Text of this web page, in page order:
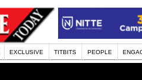
EXCLUSIVE TITBITS PEOPLE